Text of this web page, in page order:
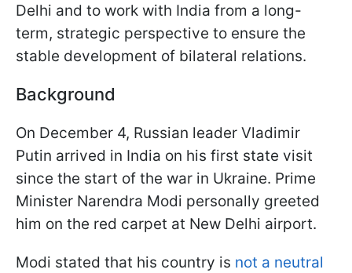
Delhi and to work with India from a long-
term, strategic perspective to ensure the
stable development of bilateral relations.
Background
On December 4, Russian leader Vladimir
Putin arrived in India on his first state visit
since the start of the war in Ukraine. Prime
Minister Narendra Modi personally greeted
him on the red carpet at New Delhi airport.
Modi stated that his country is not a neutral